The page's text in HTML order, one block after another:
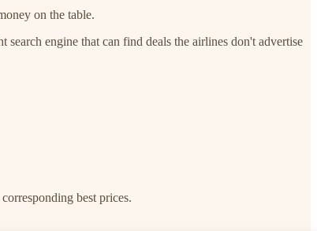
on the table.
engine that can find deals the airlines don't advertise
best prices.